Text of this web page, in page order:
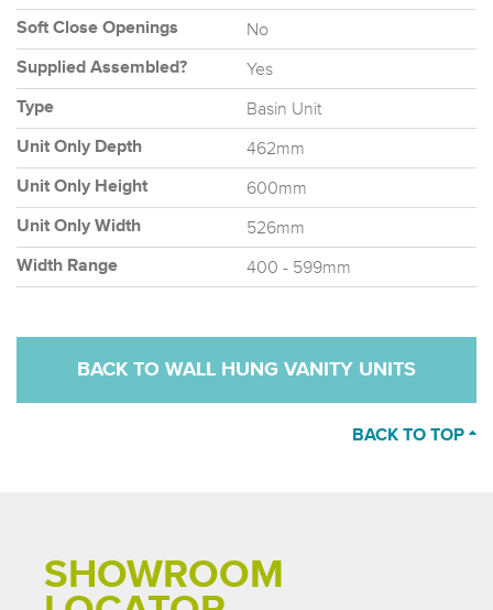
Soft Close Openings No
Supplied Assembled? Yes
Type Basin Unit
Unit Only Depth 462mm
Unit Only Height 600mm
Unit Only Width 526mm
Width Range 400 - 599mm
BACK TO WALL HUNG VANITY UNITS
BACK TO TOP
SHOWROOM